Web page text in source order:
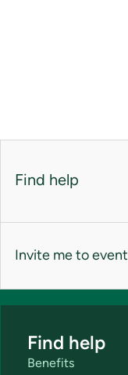
Find help
Invite me to event
Find help
Benefits